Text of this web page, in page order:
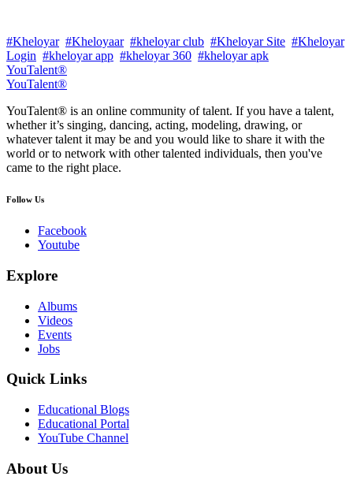
#Kheloyar #Kheloyaar #kheloyar club #Kheloyar Site #Kheloyar
Login #kheloyar app #kheloyar 360 #kheloyar apk
YouTalent®
YouTalent®
YouTalent® is an online community of talent. If you have a talent,
whether it’s singing, dancing, acting, modeling, drawing, or
whatever talent it may be and you would like to share it with the
world or to network with other talented individuals, then you've
came to the right place.
Follow Us
Facebook
Youtube
Explore
Albums
Videos
Events
Jobs
Quick Links
Educational Blogs
Educational Portal
YouTube Channel
About Us